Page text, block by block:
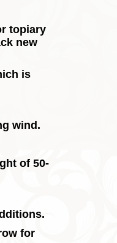
topiary
new
is
wind.
of 50-
for